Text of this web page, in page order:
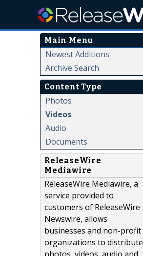
Main Menu
Newest Additions
Archive Search
Content Type
Photos
Videos
Audio
Documents
ReleaseWire
Mediawire
ReleaseWire Mediawire, a
service provided to
customers of ReleaseWire
Newswire, allows
businesses and non-profit
organizations to distribute